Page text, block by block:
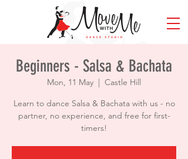
Beginners - Salsa & Bachata
Mon, 11 May
  |
Castle Hill
Learn to dance Salsa & Bachata with us - no
partner, no experience, and free for first-
timers!